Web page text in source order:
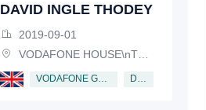
DAVID INGLE THODEY
2019-09-01
VODAFONE HOUSE\nTHE CONNECTION, NEWBURY, BERKSHIRE, RG14 2FN
VODAFONE GROUP PUBLIC LIMITED COMPANY